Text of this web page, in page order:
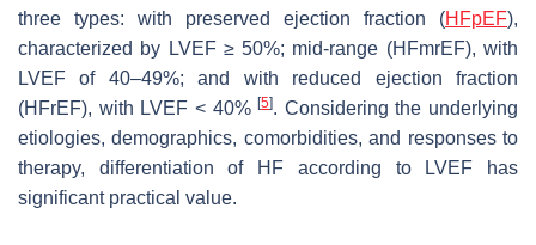
three types: with preserved ejection fraction (HFpEF),
characterized by LVEF ≥ 50%; mid-range (HFmrEF), with
LVEF of 40–49%; and with reduced ejection fraction
(HFrEF), with LVEF < 40%[5]. Considering the underlying
etiologies, demographics, comorbidities, and responses to
therapy, differentiation of HF according to LVEF has
significant practical value.